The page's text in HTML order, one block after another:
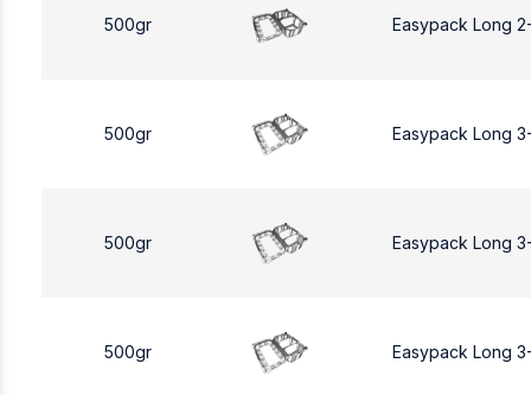
500gr Easypack Long
500gr Easypack Long
500gr Easypack Long
500gr Easypack Long